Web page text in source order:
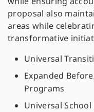
proposal also
areas while
transformative
Universal
Expanded
Programs
Universal School